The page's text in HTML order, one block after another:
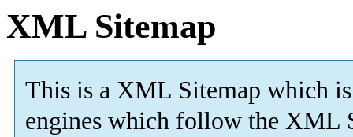
XML Sitemap
This is a XML Sitemap which is
engines which follow the XML